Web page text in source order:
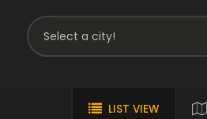
LIST VIEW